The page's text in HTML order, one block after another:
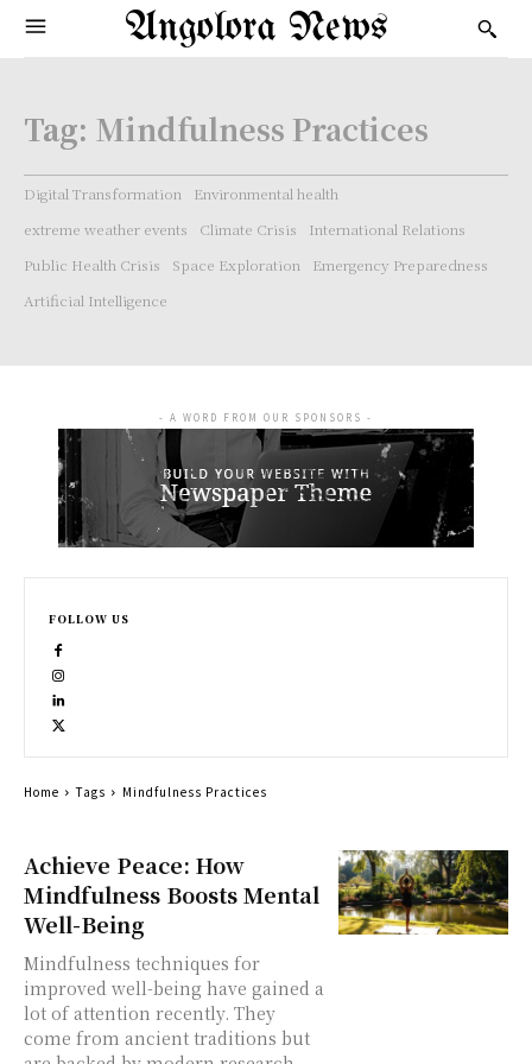
Angolora News
Tag: Mindfulness Practices
Digital Transformation
Environmental health
extreme weather events
Climate Crisis
International Relations
Public Health Crisis
Space Exploration
Emergency Preparedness
Artificial Intelligence
Achieve Peace: How
Mindfulness Boosts Mental
Well-Being
Mindfulness techniques for
improved well-being have gained a
lot of attention recently. They
come from ancient traditions but
- A WORD FROM OUR SPONSORS -
FOLLOW US
Home Tags Mindfulness Practices